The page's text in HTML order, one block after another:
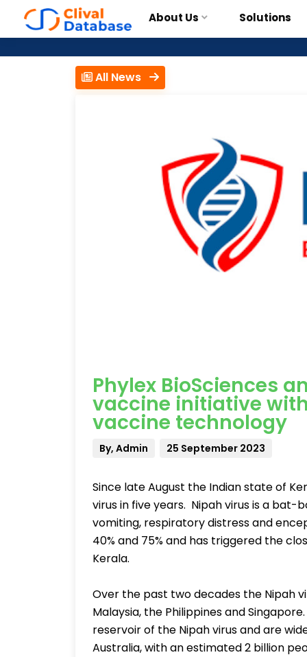
About Us Solutions
All News
Phylex BioSciences
vaccine initiative
vaccine technology
By, Admin 25 September 2023
Since late August the Indian state of
virus in five years. Nipah virus is a bat-
vomiting, respiratory distress and
40% and 75% and has triggered the
Kerala.
Over the past two decades the Nipah
Malaysia, the Philippines and
reservoir of the Nipah virus and are
Australia, with an estimated 2 billion